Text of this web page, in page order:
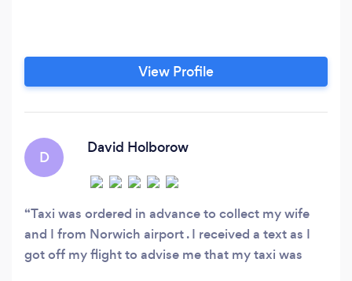
View Profile
D
David Holborow
Taxi was ordered in advance to collect my wife
and I from Norwich airport . I received a text as I
got off my flight to advise me that my taxi was